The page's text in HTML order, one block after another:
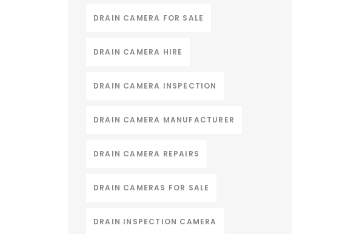
DRAIN CAMERA FOR SALE
DRAIN CAMERA HIRE
DRAIN CAMERA INSPECTION
DRAIN CAMERA MANUFACTURER
DRAIN CAMERA REPAIRS
DRAIN CAMERAS FOR SALE
DRAIN INSPECTION CAMERA